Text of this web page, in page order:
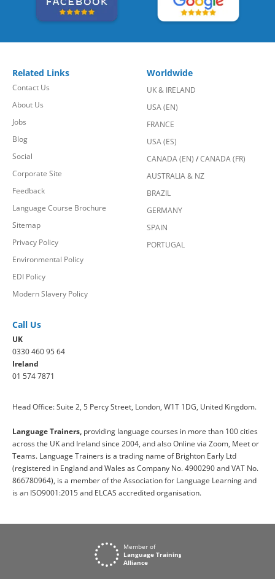
Related Links
Contact Us
About Us
Jobs
Blog
Social
Corporate Site
Feedback
Language Course Brochure
Sitemap
Privacy Policy
Environmental Policy
EDI Policy
Modern Slavery Policy
Worldwide
UK & IRELAND
USA (EN)
FRANCE
USA (ES)
CANADA (EN) /CANADA (FR)
AUSTRALIA & NZ
BRAZIL
GERMANY
SPAIN
PORTUGAL
Call Us
UK
0330 460 95 64
Ireland
01 574 7871
Head Office: Suite 2, 5 Percy Street, London, W1T 1DG, United Kingdom.
Language Trainers, providing language courses in more than 100 cities
across the UK and Ireland since 2004, and also Online via Zoom, Meet or
Teams. Language Trainers is a trading name of Brighton Early Ltd
(registered in England and Wales as Company No. 4900290 and VAT No.
866780964), is a member of the Association for Language Learning and
is an ISO9001:2015 and ELCAS accredited organisation.